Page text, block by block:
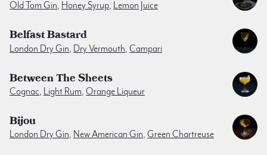
Old Tom Gin, Honey Syrup, Lemon Juice
Belfast Bastard
London Dry Gin Dry Vermouth Campari
Between The Sheets
Cognac, Light Rum, Orange Liqueur
Bijou
London Dry Gin, New American Gin, Green Chartreuse